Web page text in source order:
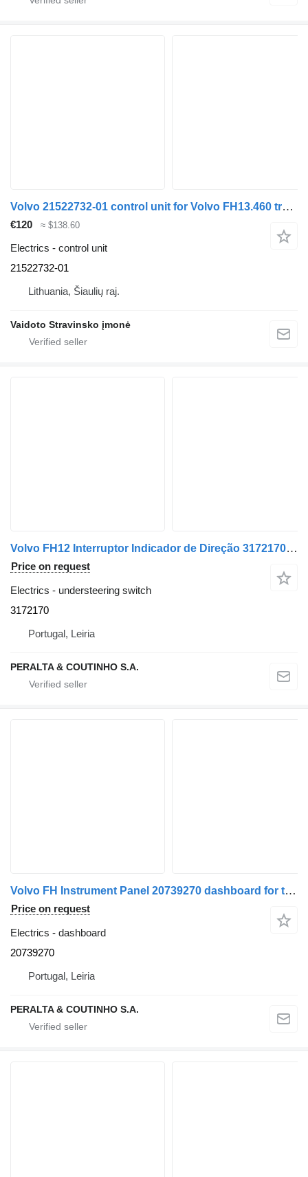
Volvo 21522732-01 control unit for Volvo FH13.460 truck
€120 ≈ $138.60
Electrics - control unit
21522732-01
Lithuania, Šiaulių raj.
Vaidoto Stravinsko įmonė
Volvo FH12 Interruptor Indicador de Direção 3172170 understeering switch for Volvo FH12 truck
Price on request
Electrics - understeering switch
3172170
Portugal, Leiria
PERALTA & COUTINHO S.A.
Volvo FH Instrument Panel 20739270 dashboard for truck
Price on request
Electrics - dashboard
20739270
Portugal, Leiria
PERALTA & COUTINHO S.A.